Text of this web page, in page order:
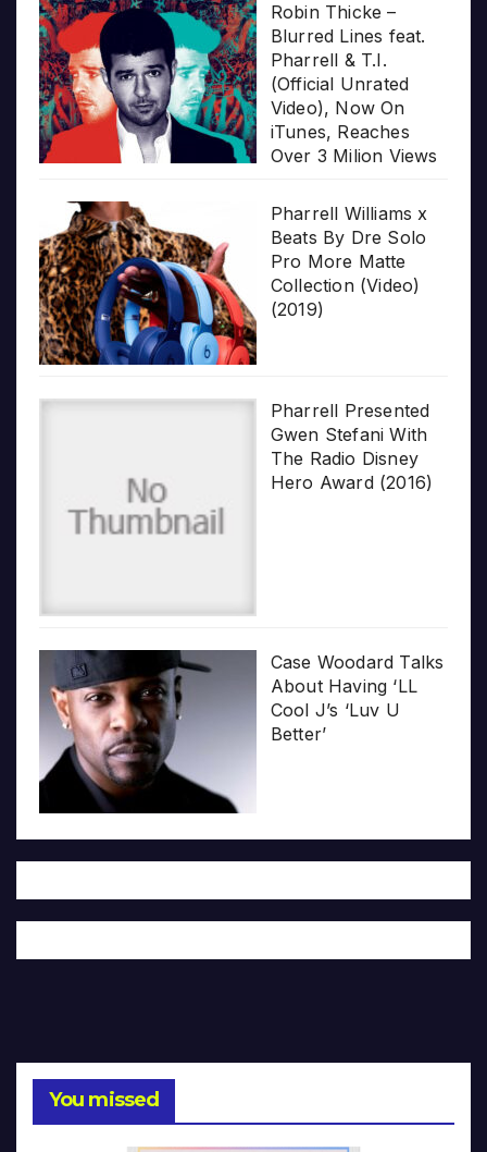
Robin Thicke –
Blurred Lines feat.
Pharrell & T.I.
(Official Unrated
Video), Now On
iTunes, Reaches
Over 3 Milion Views
Pharrell Williams x
Beats By Dre Solo
Pro More Matte
Collection (Video)
(2019)
Pharrell Presented
Gwen Stefani With
The Radio Disney
Hero Award (2016)
Case Woodard Talks
About Having ‘LL
Cool J’s ‘Luv U
Better’
You missed